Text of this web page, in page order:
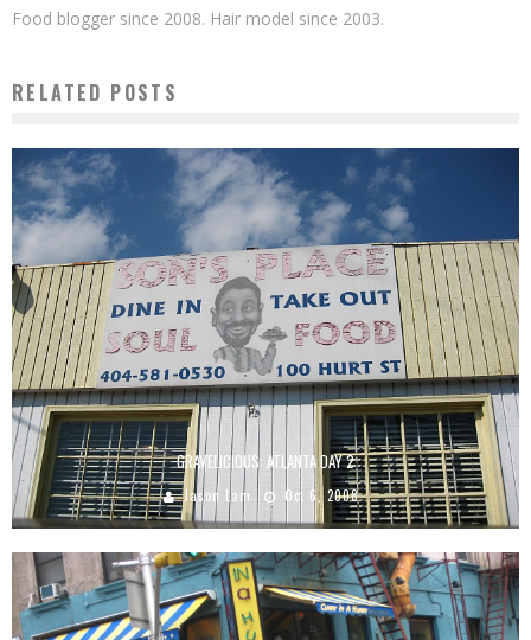
Food blogger since 2008. Hair model since 2003.
RELATED POSTS
GRAVELICIOUS: ATLANTA DAY 2
Jason Lam Oct 6, 2008